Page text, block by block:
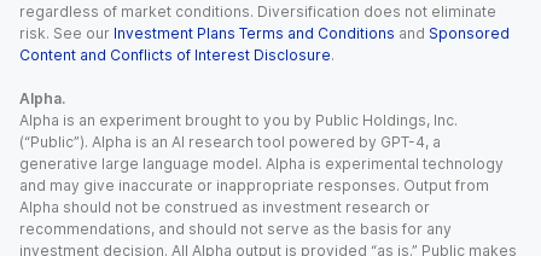
regardless of market conditions. Diversification does not eliminate
risk. See our Investment Plans Terms and Conditions and Sponsored
Content and Conflicts of Interest Disclosure.
Alpha.
Alpha is an experiment brought to you by Public Holdings, Inc.
(“Public”). Alpha is an AI research tool powered by GPT-4, a
generative large language model. Alpha is experimental technology
and may give inaccurate or inappropriate responses. Output from
Alpha should not be construed as investment research or
recommendations, and should not serve as the basis for any
investment decision. All Alpha output is provided “as is.” Public makes